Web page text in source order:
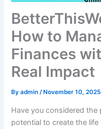
How to
Finances
Real Impact
Byadmin/ November 10, 2025
Have you considered
potential to create the